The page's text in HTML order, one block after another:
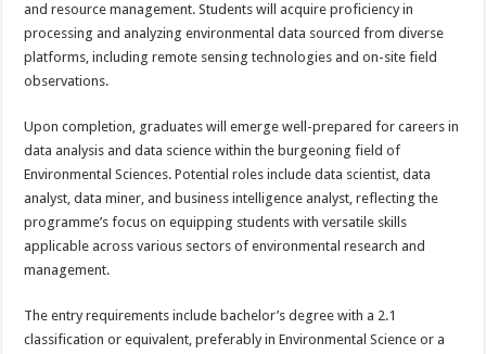
and resource management. Students will acquire proficiency in
processing and analyzing environmental data sourced from diverse
platforms, including remote sensing technologies and on-site field
observations.
Upon completion, graduates will emerge well-prepared for careers in
data analysis and data science within the burgeoning field of
Environmental Sciences. Potential roles include data scientist, data
analyst, data miner, and business intelligence analyst, reflecting the
programme’s focus on equipping students with versatile skills
applicable across various sectors of environmental research and
management.
The entry requirements include bachelor’s degree with a 2.1
classification or equivalent, preferably in Environmental Science or a